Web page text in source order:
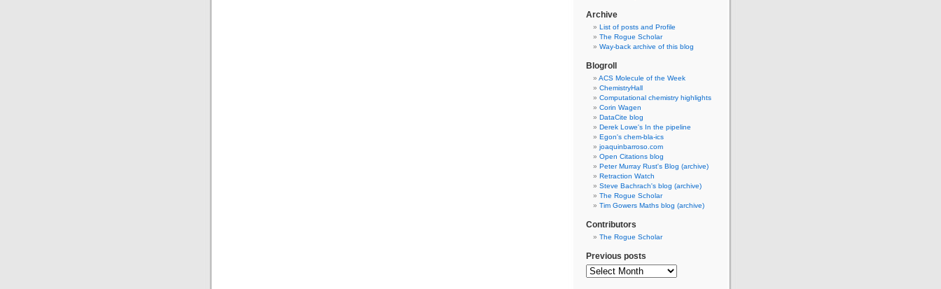
Archive
List of posts and Profile
The Rogue Scholar
Way-back archive of this blog
Blogroll
ACS Molecule of the Week
ChemistryHall
Computational chemistry highlights
Corin Wagen
DataCite blog
Derek Lowe's In the pipeline
Egon's chem-bla-ics
joaquinbarroso.com
Open Citations blog
Peter Murray Rust's Blog (archive)
Retraction Watch
Steve Bachrach's blog (archive)
The Rogue Scholar
Tim Gowers Maths blog (archive)
Contributors
The Rogue Scholar
Previous posts